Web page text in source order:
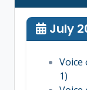
July
Voice
1)